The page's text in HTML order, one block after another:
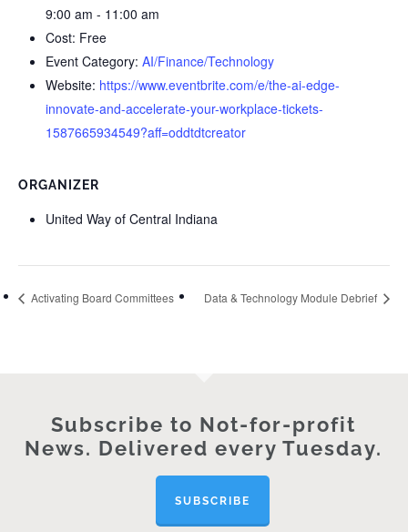
9:00 am - 11:00 am
Cost: Free
Event Category: AI/Finance/Technology
Website: https://www.eventbrite.com/e/the-ai-edge-
innovate-and-accelerate-your-workplace-tickets-
1587665934549?aff=oddtdtcreator
ORGANIZER
United Way of Central Indiana
Activating Board Committees Data & Technology Module Debrief
Subscribe to Not-for-profit
News. Delivered every Tuesday.
SUBSCRIBE